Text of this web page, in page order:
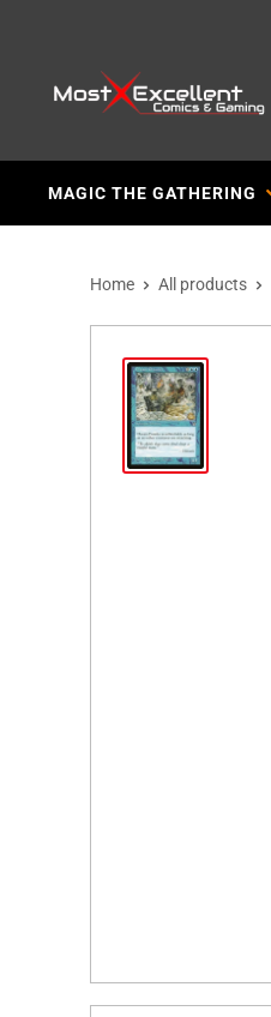
MAGIC THE GATHERING
Home All products